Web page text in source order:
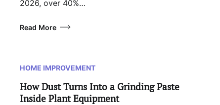
2026, over 40%…
Read More
HOME IMPROVEMENT
How Dust Turns Into a Grinding Paste
Inside Plant Equipment